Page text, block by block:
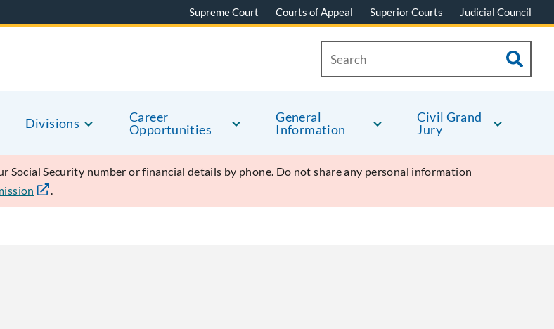
Supreme Court Courts of Appeal Superior Courts Judicial Council
Divisions
Career
Opportunities
General
Information
Civil Grand
Jury
Social Security number or financial details by phone. Do not share any personal information
.